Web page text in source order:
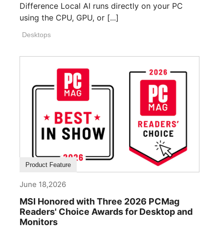
Difference Local AI runs directly on your PC
using the CPU, GPU, or [...]
Desktops
Product Feature
June 18,2026
MSI Honored with Three 2026 PCMag
Readers' Choice Awards for Desktop and
Monitors